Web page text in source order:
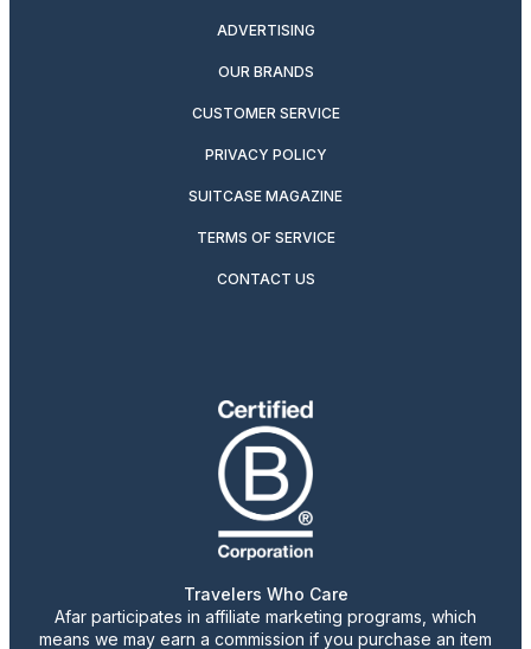
ADVERTISING
OUR BRANDS
CUSTOMER SERVICE
PRIVACY POLICY
SUITCASE MAGAZINE
TERMS OF SERVICE
CONTACT US
Travelers Who Care
Afar participates in affiliate marketing programs, which
means we may earn a commission if you purchase an item